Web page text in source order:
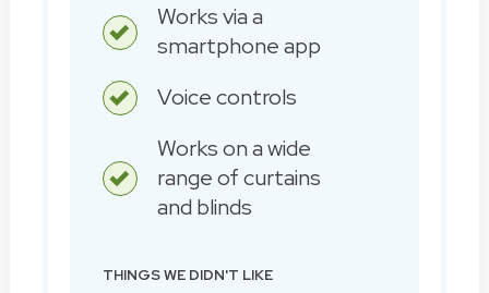
Works via a
smartphone app
Voice controls
Works on a wide
range of curtains
and blinds
THINGS WE DIDN'T LIKE